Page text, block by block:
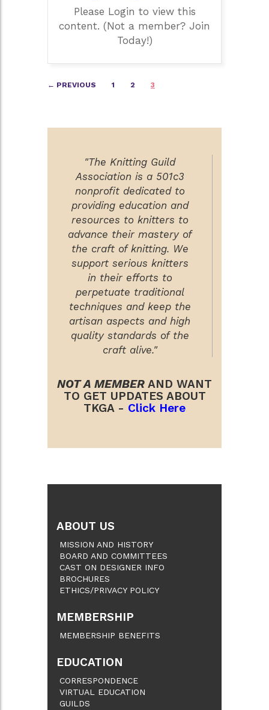
Please Login to view this
content. (Not a member? Join
Today!)
Posts
← PREVIOUS 1 2 3
"The Knitting Guild
Association is a 501c3
nonprofit dedicated to
providing education and
resources to knitters to
advance their mastery of
the craft of knitting. We
support serious knitters
in their efforts to
perpetuate traditional
techniques and keep the
artisan aspects and high
quality standards of the
craft alive."
NOT A MEMBER AND WANT
TO GET UPDATES ABOUT
TKGA - Click Here
ABOUT US
MISSION AND HISTORY
BOARD AND COMMITTEES
CAST ON DESIGNER INFO
BROCHURES
ETHICS/PRIVACY POLICY
MEMBERSHIP
MEMBERSHIP BENEFITS
EDUCATION
CORRESPONDENCE
VIRTUAL EDUCATION
GUILDS